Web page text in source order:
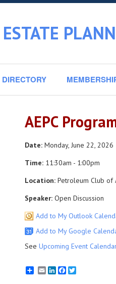
DIRECTORY
AEPC
Date:Monday, June 22, 2026
Time:11:30am - 1:00pm
Location:Petroleum Club of
Speaker:Open Discussion
Add to My Outlook
Add to My Google
See Upcoming Event
EmailLinkedInFacebook
Twitter